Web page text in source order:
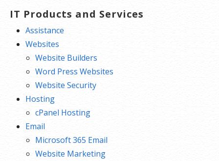
IT Products and Services
Assistance
Websites
Website Builders
Word Press Websites
Website Security
Hosting
cPanel Hosting
Email
Microsoft 365 Email
Website Marketing